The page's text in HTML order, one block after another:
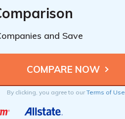
and Save
By clicking, you agree to ourTerms of Use